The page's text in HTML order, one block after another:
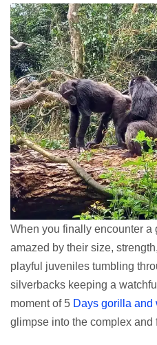
When you finally encounter a
amazed by their size,
playful juveniles tumbling
silverbacks keeping a
moment of 5 Days gorilla and
glimpse into the complex